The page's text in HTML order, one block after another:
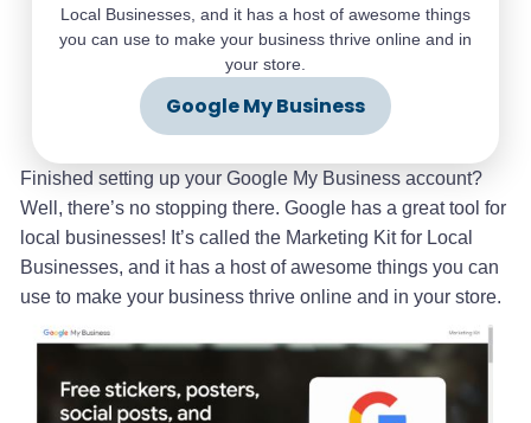
Local Businesses, and it has a host of awesome things
you can use to make your business thrive online and in
your store.
Google My Business
Finished setting up your Google My Business account?
Well, there’s no stopping there. Google has a great tool for
local businesses! It’s called the Marketing Kit for Local
Businesses, and it has a host of awesome things you can
use to make your business thrive online and in your store.